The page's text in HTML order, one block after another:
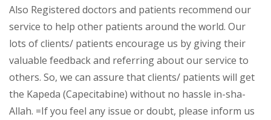
Also Registered doctors and patients recommend our
service to help other patients around the world. Our
lots of clients/ patients encourage us by giving their
valuable feedback and referring about our service to
others. So, we can assure that clients/ patients will get
the Kapeda (Capecitabine) without no hassle in-sha-
Allah. =If you feel any issue or doubt, please inform us